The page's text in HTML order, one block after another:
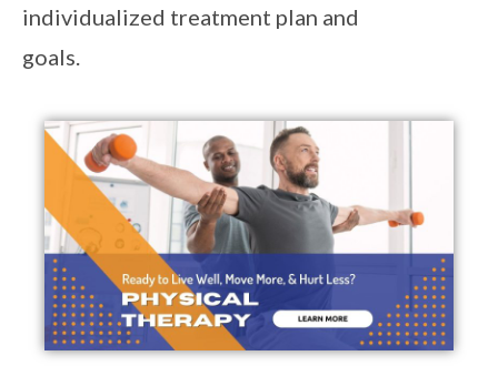
individualized treatment plan and
goals.